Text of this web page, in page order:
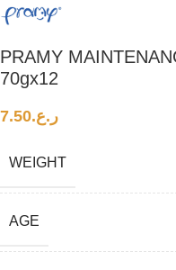
PRAMY
70gx12
ر.ع.7.50
WEIGHT
AGE